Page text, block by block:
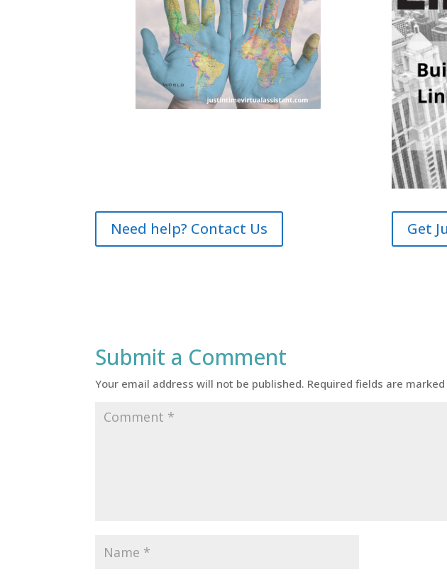
Need help? Contact Us Get
Submit a Comment
Your email address will not be published. Required fields are